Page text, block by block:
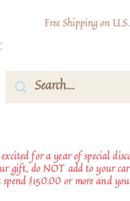
Free Shipping on
for a year of special
gift, do NOT add to your
spend $150.00 or more and